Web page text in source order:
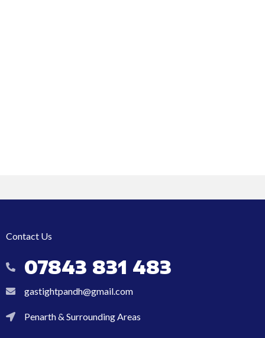
Contact Us
07843 831 483
07843 831 483
gastightpandh@gmail.com
gastightpandh@gmail.com
Penarth & Surrounding Areas
Penarth & Surrounding Areas